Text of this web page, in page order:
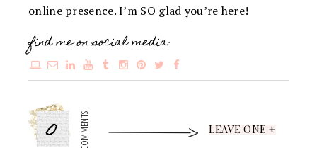
online presence. I’m SO glad you’re here!
find me on social media:
0 COMMENTS LEAVE ONE +